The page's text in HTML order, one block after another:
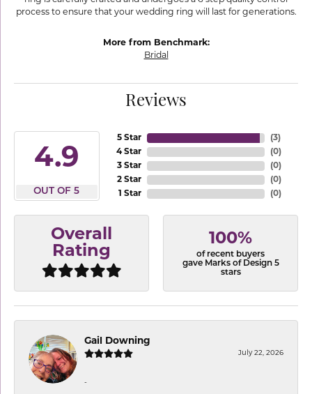
process to ensure that your wedding ring will last for generations.
More from Benchmark:
Bridal
Reviews
4.9
OUT OF 5
5 Star
4 Star
3 Star
2 Star
1 Star
(3)
(0)
(0)
(0)
(0)
Overall
Rating
100%
of recent buyers
gave Marks of Design 5
stars
Gail Downing
July 22, 2026
-